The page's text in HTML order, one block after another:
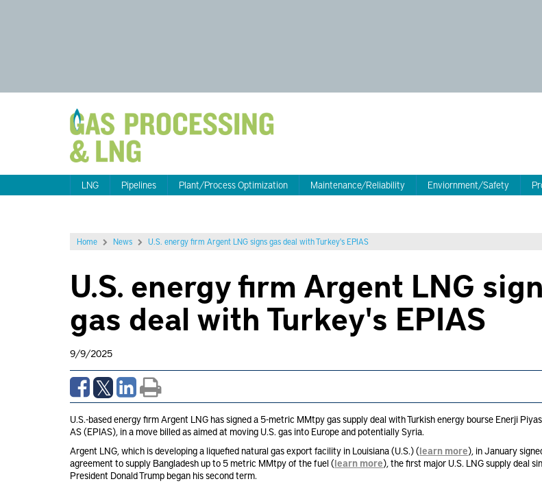
LNG Pipelines Plant/Process Optimization Maintenance/Reliability Enviornment/Safety
Home News U.S. energy firm Argent LNG signs gas deal with Turkey's EPIAS
U.S. energy firm Argent LNG
gas deal with Turkey's EPIAS
9/9/2025
U.S.-based energy firm Argent LNG has signed a 5-metric MMtpy gas supply deal with Turkish energy bourse Enerji
AS (EPIAS), in a move billed as aimed at moving U.S. gas into Europe and potentially Syria.
Argent LNG, which is developing a liquefied natural gas export facility in Louisiana (U.S.) (learn more), in January
agreement to supply Bangladesh up to 5 metric MMtpy of the fuel (learn more), the first major U.S. LNG supply deal
President Donald Trump began his second term.